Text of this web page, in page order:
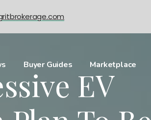
Buyer Guides Marketplace
EV